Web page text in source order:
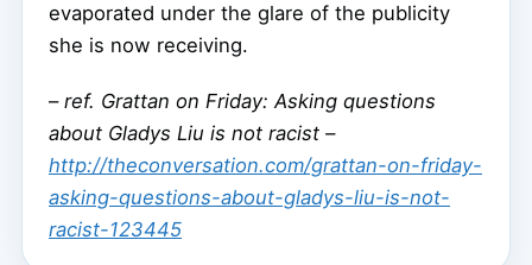
evaporated under the glare of the publicity
she is now receiving.
– ref. Grattan on Friday: Asking questions
about Gladys Liu is not racist –
http://theconversation.com/grattan-on-friday-
asking-questions-about-gladys-liu-is-not-
racist-123445